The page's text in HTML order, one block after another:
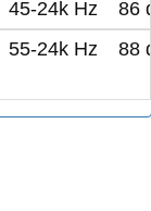
45-24k Hz
86
55-24k Hz 88